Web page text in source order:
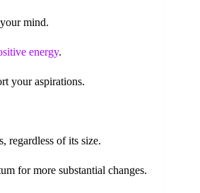
mind.
energy.
your aspirations.
regardless of its size.
for more substantial changes.